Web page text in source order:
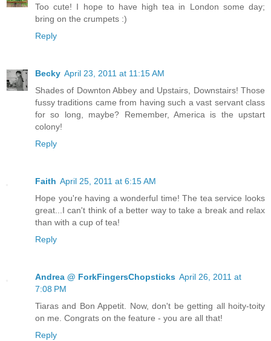
Too cute! I hope to have high tea in London some day;
bring on the crumpets :)
Reply
Becky April 23, 2011 at 11:15 AM
Shades of Downton Abbey and Upstairs, Downstairs! Those
fussy traditions came from having such a vast servant class
for so long, maybe? Remember, America is the upstart
colony!
Reply
Faith April 25, 2011 at 6:15 AM
Hope you're having a wonderful time! The tea service looks
great...I can't think of a better way to take a break and relax
than with a cup of tea!
Reply
Andrea @ ForkFingersChopsticks April 26, 2011 at
7:08 PM
Tiaras and Bon Appetit. Now, don't be getting all hoity-toity
on me. Congrats on the feature - you are all that!
Reply